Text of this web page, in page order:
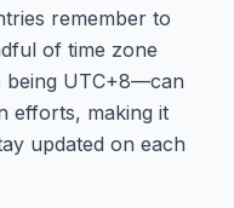
remember to
of time zone
being UTC+8—can
efforts, making it
updated on each